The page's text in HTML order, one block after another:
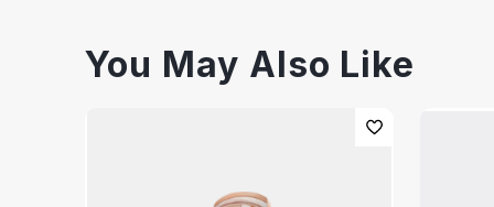
You May Also Like